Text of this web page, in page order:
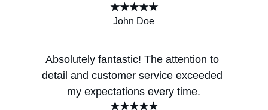
John Doe
★★★★★
★★★★★
Absolutely fantastic! The attention to
detail and customer service exceeded
my expectations every time.